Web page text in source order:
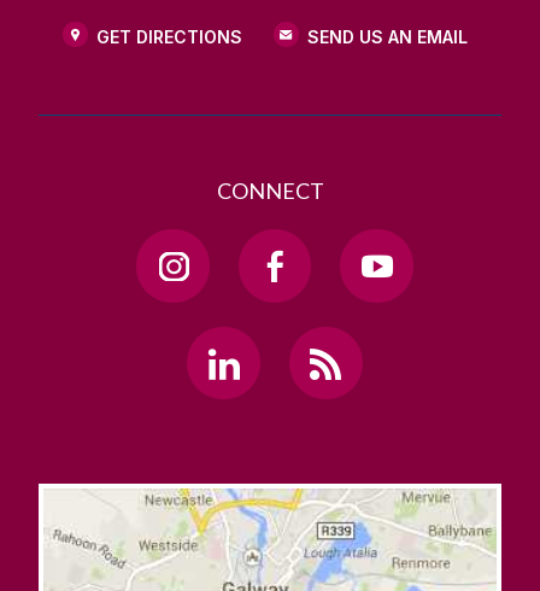
GET DIRECTIONS SEND US AN EMAIL
CONNECT